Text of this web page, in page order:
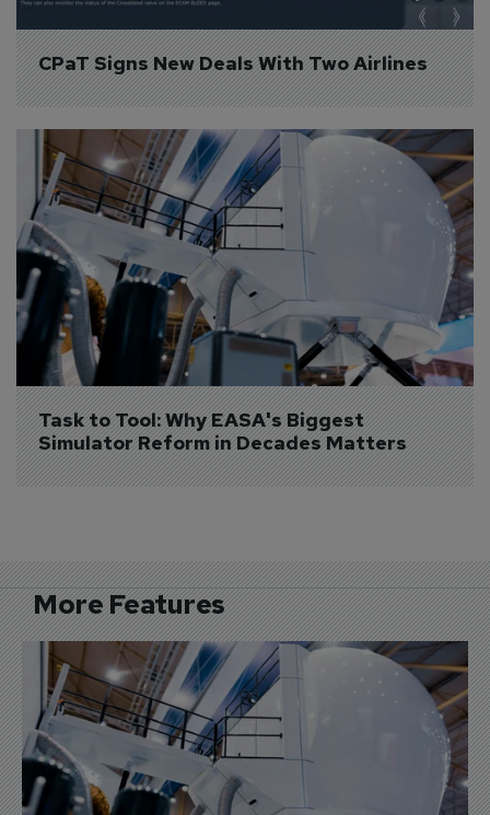
CPaT Signs New Deals With Two Airlines
Task to Tool: Why EASA's Biggest
Simulator Reform in Decades Matters
More Features